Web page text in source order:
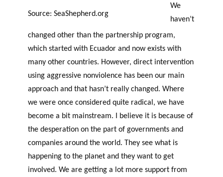
Source: SeaShepherd.org
We
haven’t
changed other than the partnership program,
which started with Ecuador and now exists with
many other countries. However, direct intervention
using aggressive nonviolence has been our main
approach and that hasn’t really changed. Where
we were once considered quite radical, we have
become a bit mainstream. I believe it is because of
the desperation on the part of governments and
companies around the world. They see what is
happening to the planet and they want to get
involved. We are getting a lot more support from